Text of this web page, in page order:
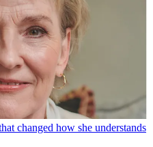
changed how she understands